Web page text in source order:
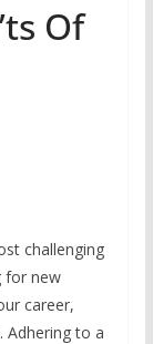
Of
challenging
for new
career,
Adhering to a